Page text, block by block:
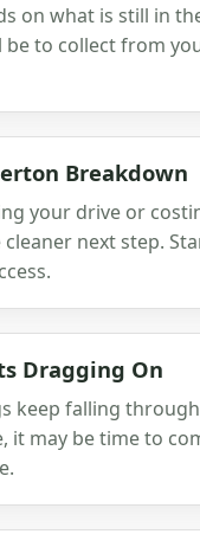
on what is still in
be to collect from
Breakdown
your drive or
next step.
Dragging On
keep falling
it may be time to